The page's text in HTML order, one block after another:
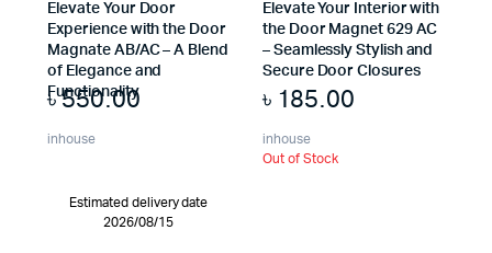
Elevate Your Door
Experience with the Door
Magnate AB/AC – A Blend
of Elegance and
Functionality
৳550.00
inhouse
Estimated delivery date
2026/08/15
Elevate Your Interior with
the Door Magnet 629 AC
– Seamlessly Stylish and
Secure Door Closures
৳ 185.00
inhouse
Out of Stock